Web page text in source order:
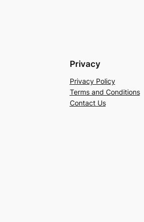
Privacy
Privacy Policy
Terms and Conditions
Contact Us